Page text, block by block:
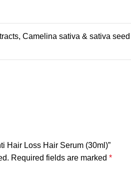
Camelina sativa & sativa
Hair Loss Hair Serum (30ml)”
Required fields are marked *